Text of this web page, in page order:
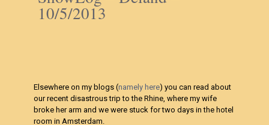
10/5/2013
Elsewhere on my blogs (namely here) you can read about
our recent disastrous trip to the Rhine, where my wife
broke her arm and we were stuck for two days in the hotel
room in Amsterdam.